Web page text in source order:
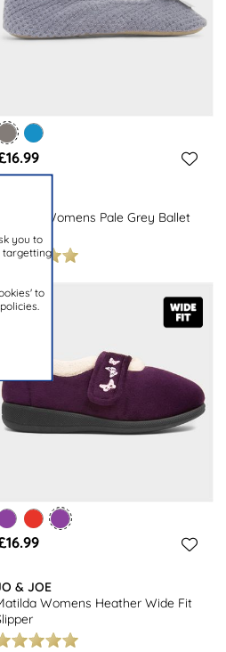
you to
targetting
to
Popcorn Womens Pale Grey Ballet
& JOE
Womens Heather Wide Fit